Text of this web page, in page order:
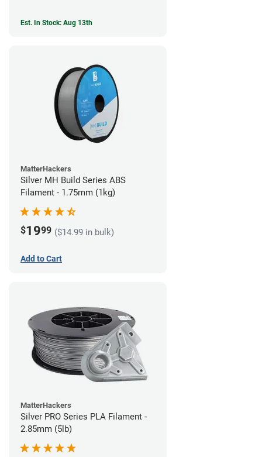
Est. In Stock: Aug 13th
MatterHackers
Silver MH Build Series ABS
Filament - 1.75mm (1kg)
$1999 ($14.99 in bulk)
Add to Cart
MatterHackers
Silver PRO Series PLA Filament -
2.85mm (5lb)